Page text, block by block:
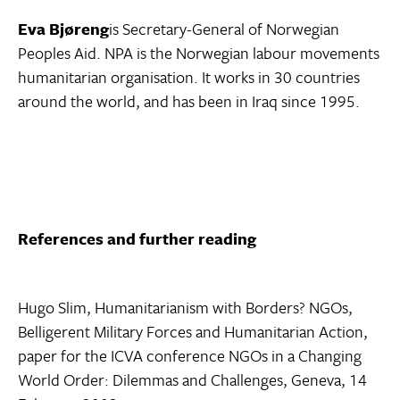
Eva Bjørengis Secretary-General of Norwegian
Peoples Aid. NPA is the Norwegian labour movements
humanitarian organisation. It works in 30 countries
around the world, and has been in Iraq since 1995.
References and further reading
Hugo Slim, Humanitarianism with Borders? NGOs,
Belligerent Military Forces and Humanitarian Action,
paper for the ICVA conference NGOs in a Changing
World Order: Dilemmas and Challenges, Geneva, 14